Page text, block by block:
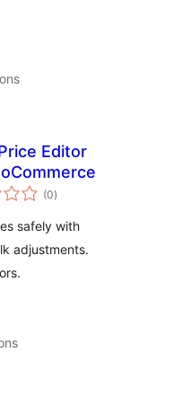
Editor
(0total
ratings
)
safely with
adjustments.